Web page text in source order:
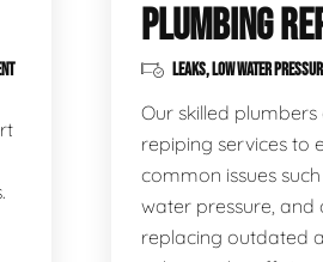
PLUMBING
LEAKS, LOW WATER
Our skilled
repiping services to
common issues
water pressure, and
replacing outdated